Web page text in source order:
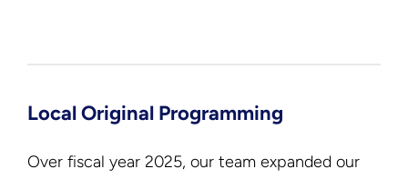
Local Original Programming
Over fiscal year 2025, our team expanded our